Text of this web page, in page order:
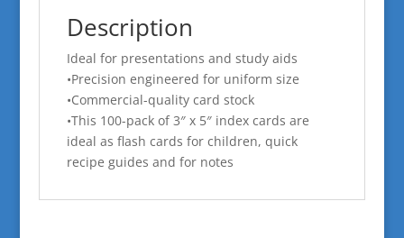
Description
Ideal for presentations and study aids
•Precision engineered for uniform size
•Commercial-quality card stock
•This 100-pack of 3″ x 5″ index cards are
ideal as flash cards for children, quick
recipe guides and for notes